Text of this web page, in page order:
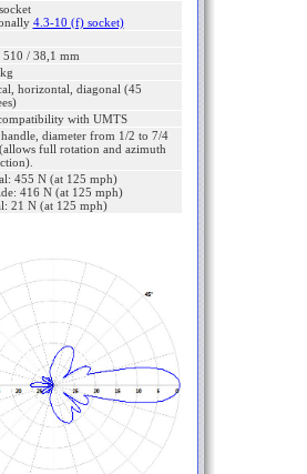
4.3-10 (f) socket)
510 / 38,1 mm
horizontal, diagonal (45
with UMTS
diameter from 1/2 to 7/4
full rotation and azimuth
455 N (at 125 mph)
416 N (at 125 mph)
21 N (at 125 mph)